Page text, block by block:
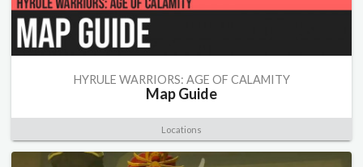
HYRULE WARRIORS: AGE OF CALAMITY
Map Guide
Locations